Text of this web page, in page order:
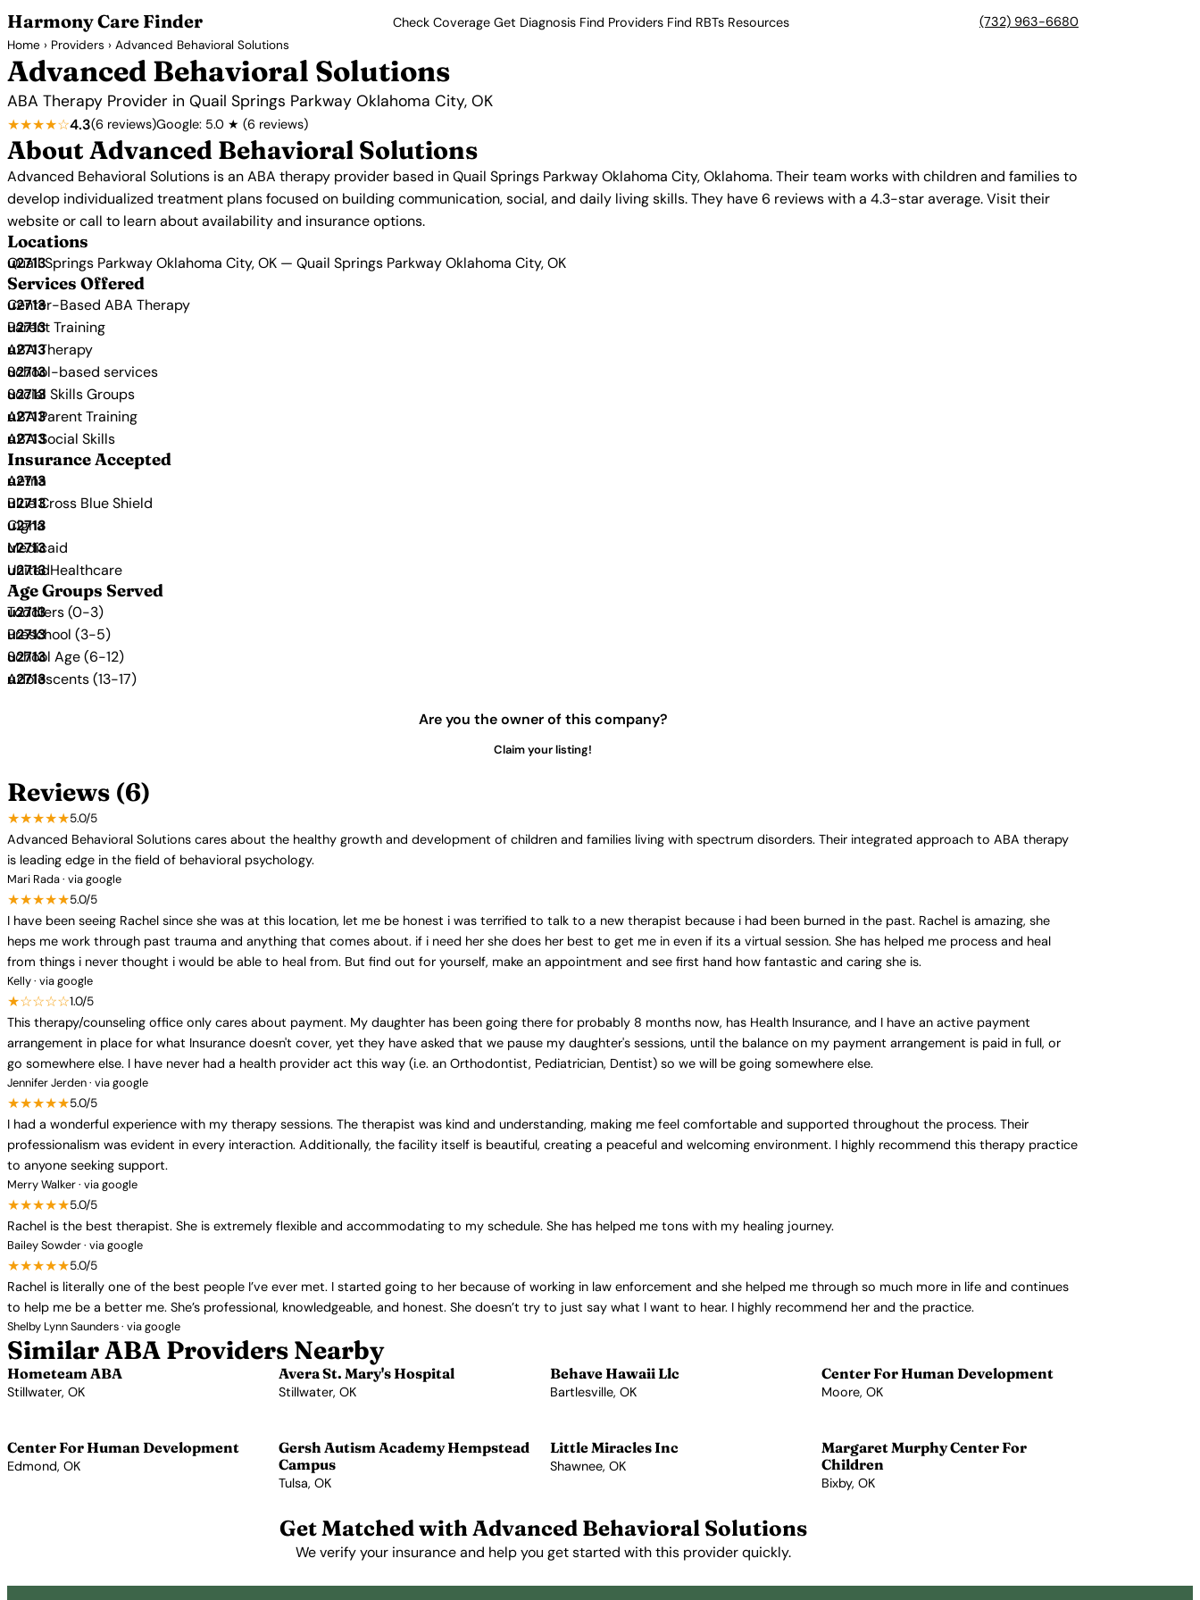
Harmony Care Finder Check Coverage Get Diagnosis Find Providers Find RBTs Resources (732) 963-6680
Home › Providers › Advanced Behavioral Solutions
Advanced Behavioral Solutions
ABA Therapy Provider in Quail Springs Parkway Oklahoma City, OK
★★★★☆4.3(6 reviews)Google: 5.0 ★ (6 reviews)
About Advanced Behavioral Solutions
Advanced Behavioral Solutions is an ABA therapy provider based in Quail Springs Parkway Oklahoma City, Oklahoma. Their team works with children and families to
develop individualized treatment plans focused on building communication, social, and daily living skills. They have 6 reviews with a 4.3-star average. Visit their
website or call to learn about availability and insurance options.
Locations
Quail Springs Parkway Oklahoma City, OK — Quail Springs Parkway Oklahoma City, OK
Services Offered
Center-Based ABA Therapy
Parent Training
ABA Therapy
School-based services
Social Skills Groups
ABA Parent Training
ABA Social Skills
Insurance Accepted
Aetna
Blue Cross Blue Shield
Cigna
Medicaid
UnitedHealthcare
Age Groups Served
Toddlers (0-3)
Preschool (3-5)
School Age (6-12)
Adolescents (13-17)
Are you the owner of this company?
Claim your listing!
Reviews (6)
★★★★★5.0/5
Advanced Behavioral Solutions cares about the healthy growth and development of children and families living with spectrum disorders. Their integrated approach to ABA therapy
is leading edge in the field of behavioral psychology.
Mari Rada · via google
★★★★★5.0/5
I have been seeing Rachel since she was at this location, let me be honest i was terrified to talk to a new therapist because i had been burned in the past. Rachel is amazing, she
heps me work through past trauma and anything that comes about. if i need her she does her best to get me in even if its a virtual session. She has helped me process and heal
from things i never thought i would be able to heal from. But find out for yourself, make an appointment and see first hand how fantastic and caring she is.
Kelly · via google
★☆☆☆☆1.0/5
This therapy/counseling office only cares about payment. My daughter has been going there for probably 8 months now, has Health Insurance, and I have an active payment
arrangement in place for what Insurance doesn't cover, yet they have asked that we pause my daughter's sessions, until the balance on my payment arrangement is paid in full, or
go somewhere else. I have never had a health provider act this way (i.e. an Orthodontist, Pediatrician, Dentist) so we will be going somewhere else.
Jennifer Jerden · via google
★★★★★5.0/5
I had a wonderful experience with my therapy sessions. The therapist was kind and understanding, making me feel comfortable and supported throughout the process. Their
professionalism was evident in every interaction. Additionally, the facility itself is beautiful, creating a peaceful and welcoming environment. I highly recommend this therapy practice
to anyone seeking support.
Merry Walker · via google
★★★★★5.0/5
Rachel is the best therapist. She is extremely flexible and accommodating to my schedule. She has helped me tons with my healing journey.
Bailey Sowder · via google
★★★★★5.0/5
Rachel is literally one of the best people I’ve ever met. I started going to her because of working in law enforcement and she helped me through so much more in life and continues
to help me be a better me. She’s professional, knowledgeable, and honest. She doesn’t try to just say what I want to hear. I highly recommend her and the practice.
Shelby Lynn Saunders · via google
Similar ABA Providers Nearby
Hometeam ABA
Stillwater, OK
Avera St. Mary's Hospital
Stillwater, OK
Behave Hawaii Llc
Bartlesville, OK
Center For Human Development
Moore, OK
Center For Human Development
Edmond, OK
Gersh Autism Academy Hempstead
Campus
Tulsa, OK
Little Miracles Inc
Shawnee, OK
Margaret Murphy Center For
Children
Bixby, OK
Get Matched with Advanced Behavioral Solutions
We verify your insurance and help you get started with this provider quickly.